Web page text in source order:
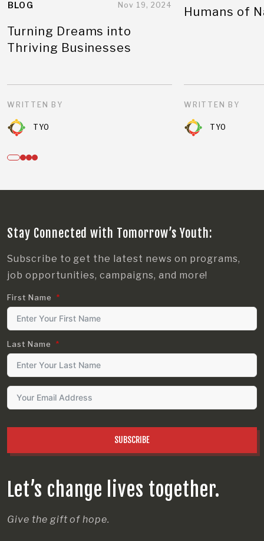
BLOG Nov 19, 2024
Turning Dreams into
Thriving Businesses
WRITTEN BY
TYO
Humans of
WRITTEN BY
TYO
Let’s change lives together.
Give the gift of hope.
Stay Connected with Tomorrow’s Youth:
Subscribe to get the latest news on programs,
job opportunities, campaigns, and more!
First Name
Last Name
SUBSCRIBE